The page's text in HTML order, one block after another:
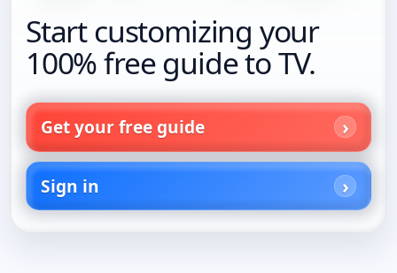
Start customizing your
100% free guide to TV.
Get your free guide
Sign in